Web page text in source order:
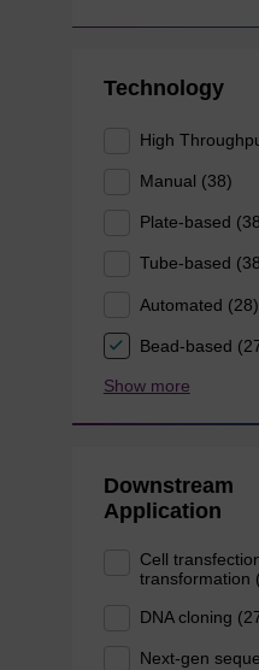
Technology
High
Manual (38)
Plate-based
Tube-based
Automated (28)
Bead-based
Show more
Downstream
Application
Cell
transformation
DNA cloning
Next-gen